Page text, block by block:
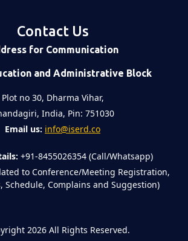
Contact Us
for Communication
and Administrative Block
Plot no 30, Dharma Vihar,
India, Pin: 751030
Email us: info@iserd.co
+91-8455026354 (Call/Whatsapp)
to Conference/Meeting Registration,
Schedule, Complains and Suggestion)
2026 All Rights Reserved.